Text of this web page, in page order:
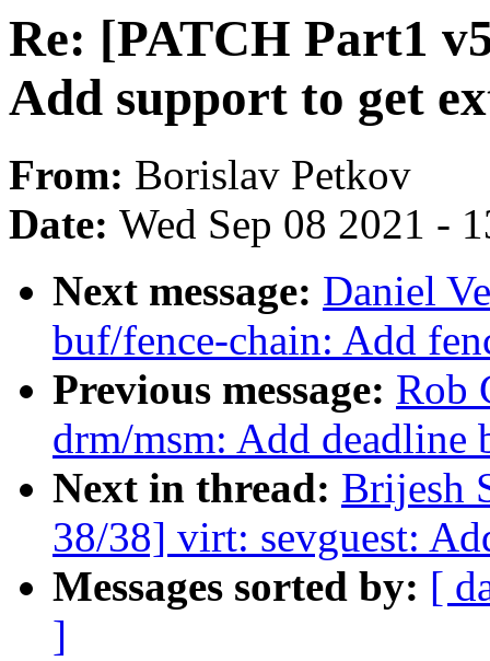
Re: [PATCH Part1
Add support to get
From: Borislav Petkov
Date: Wed Sep 08 2021 -
Next message: Daniel
buf/fence-chain: Add
Previous message: Rob
drm/msm: Add deadline
Next in thread: Brijesh
38/38] virt: sevguest:
Messages sorted by: [
]